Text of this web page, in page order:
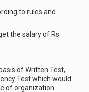
to rules and
the salary of Rs.
of Written Test,
Test which would
of organization .